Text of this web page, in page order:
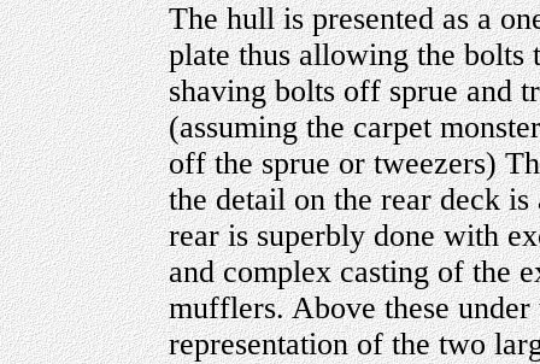
The hull is presented as a
plate thus allowing the bolts
shaving bolts off sprue and
(assuming the carpet
off the sprue or tweezers)
the detail on the rear deck
rear is superbly done with
and complex casting of the
mufflers. Above these
representation of the two